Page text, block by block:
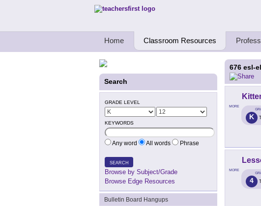
Teachers First - Thinking Teachers Teaching Thinkers
Home Classroom Resources
Search
GRADE LEVEL
KEYWORDS
Any word All words Phrase
SEARCH
Browse by Subject/Grade
Browse Edge Resources
Bulletin Board Hangups
676 esl-
MORE
K
MORE
4